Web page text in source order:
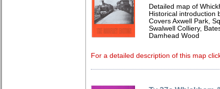
Detailed map of
Historical introduction
Covers Axwell Park,
Swalwell Colliery,
Damhead Wood
For a detailed description of this map